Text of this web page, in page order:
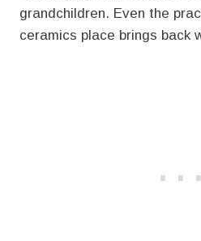
grandchildren. Even the
ceramics place brings back